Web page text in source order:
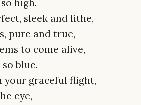
sleek and lithe,
pure and true,
to come alive,
blue.
your graceful flight,
eye,